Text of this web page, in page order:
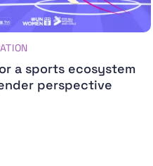
a sports ecosystem
perspective